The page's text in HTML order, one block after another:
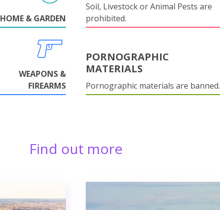
HOME & GARDEN
Soil, Livestock or Animal Pests are
prohibited.
WEAPONS &
FIREARMS
PORNOGRAPHIC
MATERIALS
Pornographic materials are banned.
Find out more